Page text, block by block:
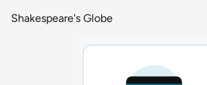
Shakespeare's Globe